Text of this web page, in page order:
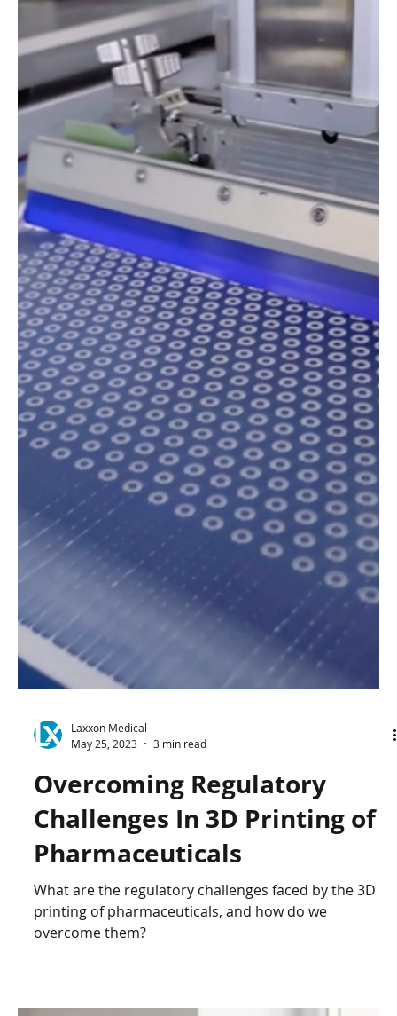
Laxxon Medical
May 31, 2023
5 min read
Laxxon Medical Announces
Formation of Scientific
Advisory Board with
Renowned Pharmaceutical
Experts
Laxxon Medical Announces Formation of Scientific
Advisory Board with Renowned Pharmaceutical
Experts